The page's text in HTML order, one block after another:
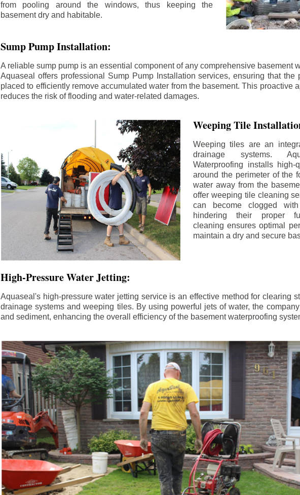
from pooling around the windows, thus keeping the
basement dry and habitable.
Sump Pump Installation:
A reliable sump pump is an essential component of any comprehensive basement
Aquaseal offers professional Sump Pump Installation services, ensuring that the
placed to efficiently remove accumulated water from the basement. This proactive
reduces the risk of flooding and water-related damages.
Weeping Tile
Weeping tiles are an
drainage systems.
Waterproofing installs high-
around the perimeter of the
water away from the
offer weeping tile cleaning
can become clogged
hindering their proper
cleaning ensures optimal
maintain a dry and secure
High-Pressure Water Jetting:
Aquaseal's high-pressure water jetting service is an effective method for clearing
drainage systems and weeping tiles. By using powerful jets of water, the
and sediment, enhancing the overall efficiency of the basement waterproofing